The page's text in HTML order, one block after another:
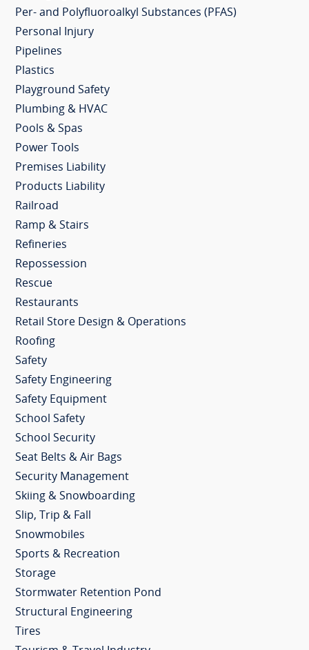
Per- and Polyfluoroalkyl Substances (PFAS)
Personal Injury
Pipelines
Plastics
Playground Safety
Plumbing & HVAC
Pools & Spas
Power Tools
Premises Liability
Products Liability
Railroad
Ramp & Stairs
Refineries
Repossession
Rescue
Restaurants
Retail Store Design & Operations
Roofing
Safety
Safety Engineering
Safety Equipment
School Safety
School Security
Seat Belts & Air Bags
Security Management
Skiing & Snowboarding
Slip, Trip & Fall
Snowmobiles
Sports & Recreation
Storage
Stormwater Retention Pond
Structural Engineering
Tires